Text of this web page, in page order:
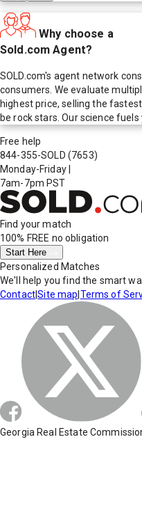
Why choose a
Sold.com Agent?
SOLD.com's agent network
consumers. We evaluate
highest price, selling the
be rock stars. Our science fuels
Free help
844-355-SOLD (7653)
Monday-Friday
7am-7pm PST
Find your match
100% FREE no obligation
Start Here
Personalized Matches
We'll help you find the smart
Contact|Site map Terms of
Georgia Real Estate